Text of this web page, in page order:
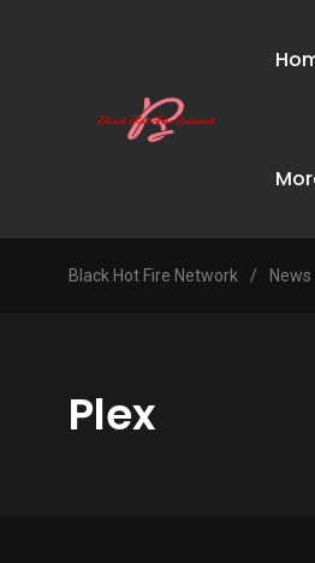
Black Hot Fire Network / News
Plex